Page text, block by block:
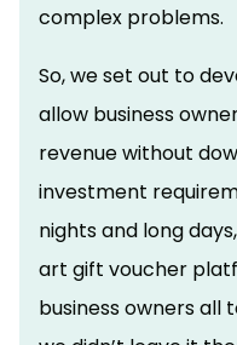
complex problems.
So, we set out to
allow business
revenue without
investment
nights and long
art gift voucher
business owners all